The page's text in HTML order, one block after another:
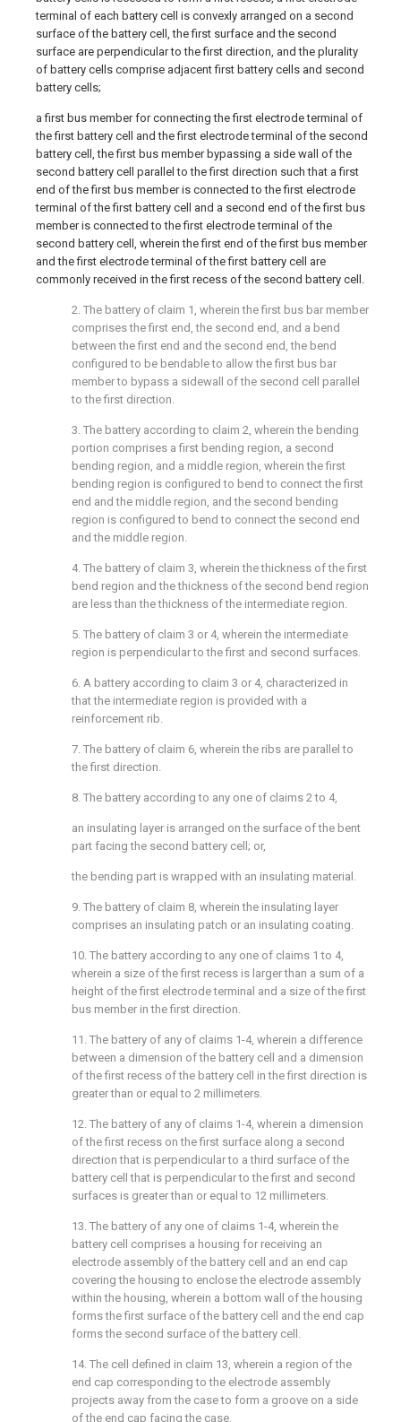
terminal of each battery cell is convexly arranged on a second
surface of the battery cell, the first surface and the second
surface are perpendicular to the first direction, and the plurality
of battery cells comprise adjacent first battery cells and second
battery cells;
a first bus member for connecting the first electrode terminal of
the first battery cell and the first electrode terminal of the second
battery cell, the first bus member bypassing a side wall of the
second battery cell parallel to the first direction such that a first
end of the first bus member is connected to the first electrode
terminal of the first battery cell and a second end of the first bus
member is connected to the first electrode terminal of the
second battery cell, wherein the first end of the first bus member
and the first electrode terminal of the first battery cell are
commonly received in the first recess of the second battery cell.
2. The battery of claim 1, wherein the first bus bar member
comprises the first end, the second end, and a bend
between the first end and the second end, the bend
configured to be bendable to allow the first bus bar
member to bypass a sidewall of the second cell parallel
to the first direction.
3. The battery according to claim 2, wherein the bending
portion comprises a first bending region, a second
bending region, and a middle region, wherein the first
bending region is configured to bend to connect the first
end and the middle region, and the second bending
region is configured to bend to connect the second end
and the middle region.
4. The battery of claim 3, wherein the thickness of the first
bend region and the thickness of the second bend region
are less than the thickness of the intermediate region.
5. The battery of claim 3 or 4, wherein the intermediate
region is perpendicular to the first and second surfaces.
6. A battery according to claim 3 or 4, characterized in
that the intermediate region is provided with a
reinforcement rib.
7. The battery of claim 6, wherein the ribs are parallel to
the first direction.
8. The battery according to any one of claims 2 to 4,
an insulating layer is arranged on the surface of the bent
part facing the second battery cell; or,
the bending part is wrapped with an insulating material.
9. The battery of claim 8, wherein the insulating layer
comprises an insulating patch or an insulating coating.
10. The battery according to any one of claims 1 to 4,
wherein a size of the first recess is larger than a sum of a
height of the first electrode terminal and a size of the first
bus member in the first direction.
11. The battery of any of claims 1-4, wherein a difference
between a dimension of the battery cell and a dimension
of the first recess of the battery cell in the first direction is
greater than or equal to 2 millimeters.
12. The battery of any of claims 1-4, wherein a dimension
of the first recess on the first surface along a second
direction that is perpendicular to a third surface of the
battery cell that is perpendicular to the first and second
surfaces is greater than or equal to 12 millimeters.
13. The battery of any one of claims 1-4, wherein the
battery cell comprises a housing for receiving an
electrode assembly of the battery cell and an end cap
covering the housing to enclose the electrode assembly
within the housing, wherein a bottom wall of the housing
forms the first surface of the battery cell and the end cap
forms the second surface of the battery cell.
14. The cell defined in claim 13, wherein a region of the
end cap corresponding to the electrode assembly
projects away from the case to form a groove on a side
of the end cap facing the case.